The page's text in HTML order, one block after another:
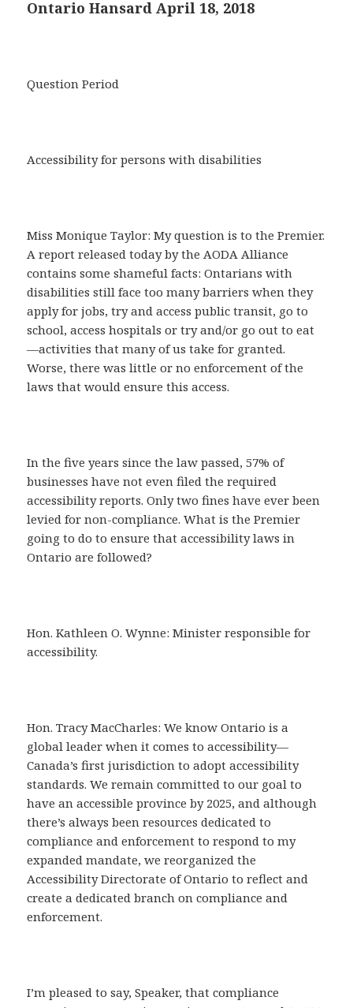
Ontario Hansard April 18, 2018
Question Period
Accessibility for persons with disabilities
Miss Monique Taylor: My question is to the Premier.
A report released today by the AODA Alliance
contains some shameful facts: Ontarians with
disabilities still face too many barriers when they
apply for jobs, try and access public transit, go to
school, access hospitals or try and/or go out to eat
—activities that many of us take for granted.
Worse, there was little or no enforcement of the
laws that would ensure this access.
In the five years since the law passed, 57% of
businesses have not even filed the required
accessibility reports. Only two fines have ever been
levied for non-compliance. What is the Premier
going to do to ensure that accessibility laws in
Ontario are followed?
Hon. Kathleen O. Wynne: Minister responsible for
accessibility.
Hon. Tracy MacCharles: We know Ontario is a
global leader when it comes to accessibility—
Canada’s first jurisdiction to adopt accessibility
standards. We remain committed to our goal to
have an accessible province by 2025, and although
there’s always been resources dedicated to
compliance and enforcement to respond to my
expanded mandate, we reorganized the
Accessibility Directorate of Ontario to reflect and
create a dedicated branch on compliance and
enforcement.
I’m pleased to say, Speaker, that compliance